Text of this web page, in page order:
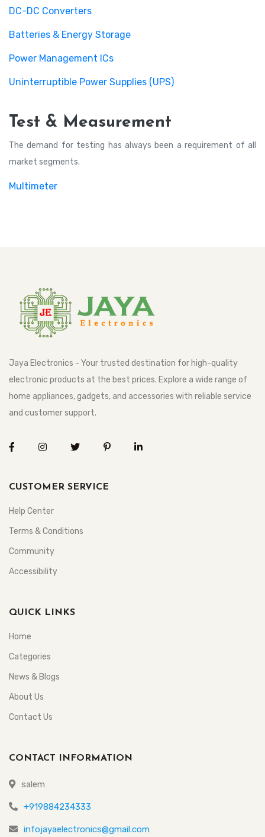
DC-DC Converters
Batteries & Energy Storage
Power Management ICs
Uninterruptible Power Supplies (UPS)
Test & Measurement
The demand for testing has always been a requirement of all
market segments.
Multimeter
Jaya Electronics - Your trusted destination for high-quality
electronic products at the best prices. Explore a wide range of
home appliances, gadgets, and accessories with reliable service
and customer support.
CUSTOMER SERVICE
Help Center
Terms & Conditions
Community
Accessibility
QUICK LINKS
Home
Categories
News & Blogs
About Us
Contact Us
CONTACT INFORMATION
salem
+919884234333
infojayaelectronics@gmail.com